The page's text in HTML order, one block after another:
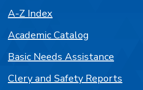
A-Z Index
Academic Catalog
Basic Needs Assistance
Clery and Safety Reports